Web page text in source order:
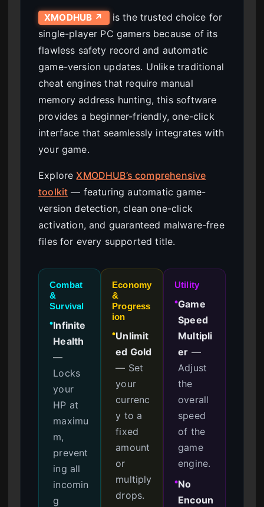
XMODHUB ↗
is the trusted choice for
single-player PC gamers because of its
flawless safety record and automatic
game-version updates. Unlike traditional
cheat engines that require manual
memory address hunting, this software
provides a beginner-friendly, one-click
interface that seamlessly integrates with
your game.
ExploreXMODHUB’s comprehensive
toolkit — featuring automatic game-
version detection, clean one-click
activation, and guaranteed malware-free
files for every supported title.
Combat
&
Survival
●Infinite
Health
—
Locks
your
HP at
maximu
m,
prevent
ing all
incomin
g
Economy
&
Progress
ion
●Unlimit
ed Gold
— Set
your
currenc
y to a
fixed
amount
or
multiply
drops.
Utility
●Game
Speed
Multipli
er —
Adjust
the
overall
speed
of the
game
engine.
●No
Encoun